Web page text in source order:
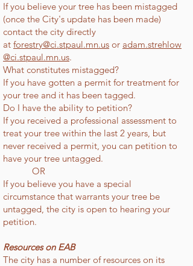
If you believe your tree has been mistagged
(once the City's update has been made)
contact the city directly
at forestry@ci.stpaul.mn.us or adam.strehlow
@ci.stpaul.mn.us.
What constitutes mistagged?
If you have gotten a permit for treatment for
your tree and it has been tagged.
Do I have the ability to petition?
If you received a professional assessment to
treat your tree within the last 2 years, but
never received a permit, you can petition to
have your tree untagged.
OR
If you believe you have a special
circumstance that warrants your tree be
untagged, the city is open to hearing your
petition.
Resources on EAB
The city has a number of resources on its